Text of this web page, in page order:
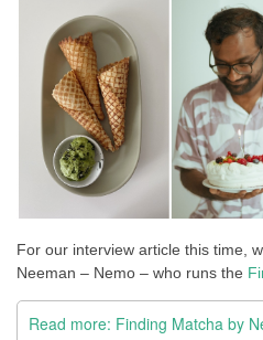
For our interview article this time,
Neeman – Nemo – who runs the
Read more: Finding Matcha by